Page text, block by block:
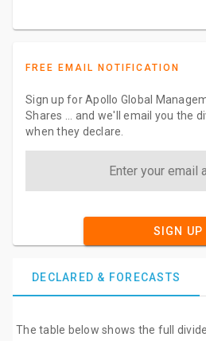
FREE EMAIL NOTIFICATION
Sign up for Apollo Global
Shares ... and we'll email you the
when they declare.
SIGN UP
DECLARED & FORECASTS
The table below shows the full